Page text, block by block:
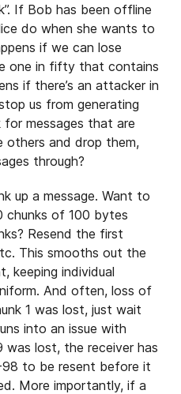
If Bob has been offline
do when she wants to
if we can lose
one in fifty that contains
if there’s an attacker in
us from generating
messages that are
others and drop them,
through?
up a message. Want to
chunks of 100 bytes
Resend the first
This smooths out the
keeping individual
And often, loss of
1 was lost, just wait
into an issue with
was lost, the receiver has
to be resent before it
More importantly, if a